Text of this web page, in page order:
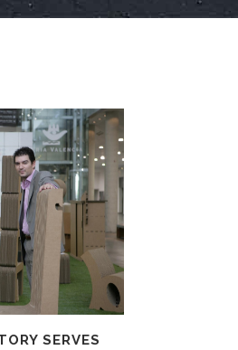
SERVES